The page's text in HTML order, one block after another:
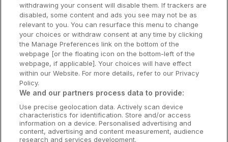
Galway Hotels
Kilkenny Hotels
Waterford Hotels
Wild Atlantic Way
Ireland's Hidden Heartlands
Ireland's Ancient East
withdrawing your consent will disable them. If trackers are
disabled, some content and ads you see may not be as
relevant to you. You can resurface this menu to change
your choices or withdraw consent at any time by clicking
the Manage Preferences link on the bottom of the
webpage [or the floating icon on the bottom-left of the
webpage, if applicable]. Your choices will have effect
within our Website. For more details, refer to our Privacy
Policy.
We and our partners process data to provide:
Use precise geolocation data. Actively scan device
characteristics for identification. Store and/or access
information on a device. Personalised advertising and
content, advertising and content measurement, audience
research and services development.